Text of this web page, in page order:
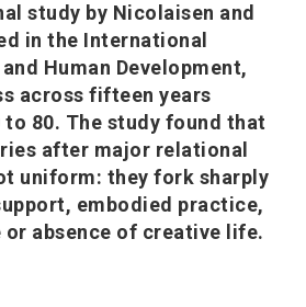
study by Nicolaisen and
in the International
Human Development,
across fifteen years
to 80. The study found that
after major relational
uniform: they fork sharply
embodied practice,
or absence of creative life.